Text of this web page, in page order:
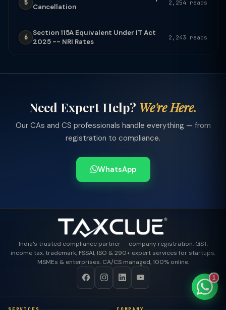
5
Cancellation
2,254 reads
6
Section 115A Equivalent Under IT Act
2025 -- NRI Rates
2,243 reads
Need Expert Help? We're Here.
Our CAs and CS professionals handle everything — from
registration to compliance.
WhatsApp
India's trusted compliance partner — company registration, GST,
income tax, trademark, FSSAI, ISO & 290+ expert services for startups,
MSMEs & enterprises. CA/CS managed, 100% online.
1
TaxClue AI